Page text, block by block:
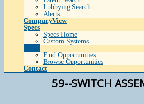
Lobbying Search
Alerts
CompanyView
Specs
Specs Home
Custom Systems
Find Opportunities
Browse Opportunities
Contact
59--SWITCH